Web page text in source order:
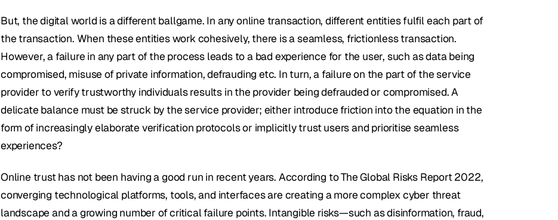
But, the digital world is a different ballgame. In any online transaction, different entities fulfil each part of
the transaction. When these entities work cohesively, there is a seamless, frictionless transaction.
However, a failure in any part of the process leads to a bad experience for the user, such as data being
compromised, misuse of private information, defrauding etc. In turn, a failure on the part of the service
provider to verify trustworthy individuals results in the provider being defrauded or compromised. A
delicate balance must be struck by the service provider; either introduce friction into the equation in the
form of increasingly elaborate verification protocols or implicitly trust users and prioritise seamless
experiences?
Online trust has not been having a good run in recent years. According to The Global Risks Report 2022,
converging technological platforms, tools, and interfaces are creating a more complex cyber threat
landscape and a growing number of critical failure points. Intangible risks—such as disinformation, fraud,